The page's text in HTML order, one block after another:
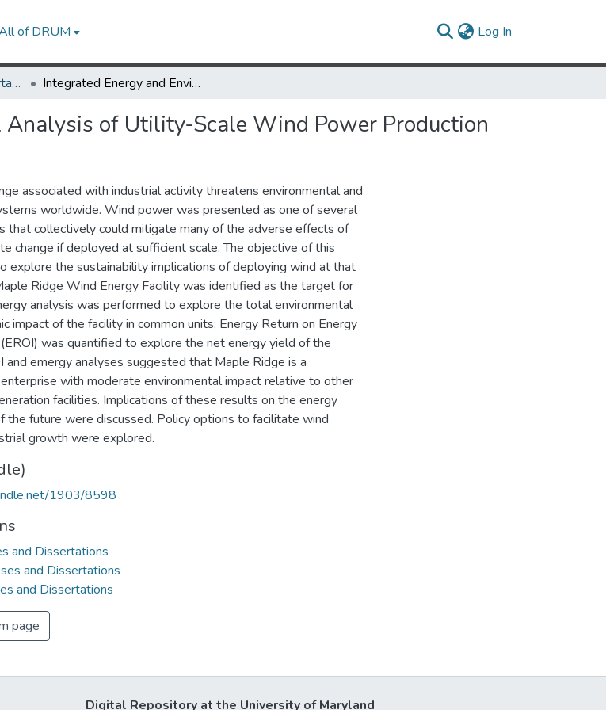
of DRUM Log In
UMD Theses and Dissertations Integrated Energy and Environmental Analysis of Utility-Scale Wind Power Production
of Utility-Scale Wind Power Production
associated with industrial activity threatens environmental and
worldwide. Wind power was presented as one of several
that collectively could mitigate many of the adverse effects of
change if deployed at sufficient scale. The objective of this
explore the sustainability implications of deploying wind at that
Ridge Wind Energy Facility was identified as the target for
analysis was performed to explore the total environmental
impact of the facility in common units; Energy Return on Energy
was quantified to explore the net energy yield of the
and emergy analyses suggested that Maple Ridge is a
with moderate environmental impact relative to other
facilities. Implications of these results on the energy
the future were discussed. Policy options to facilitate wind
growth were explored.
1903/8598
and Dissertations
and Dissertations
and Dissertations
page
Digital Repository at the University of Maryland